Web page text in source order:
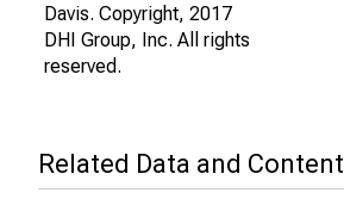
Davis. Copyright, 2017
DHI Group, Inc. All rights
reserved.
Related Data and Content